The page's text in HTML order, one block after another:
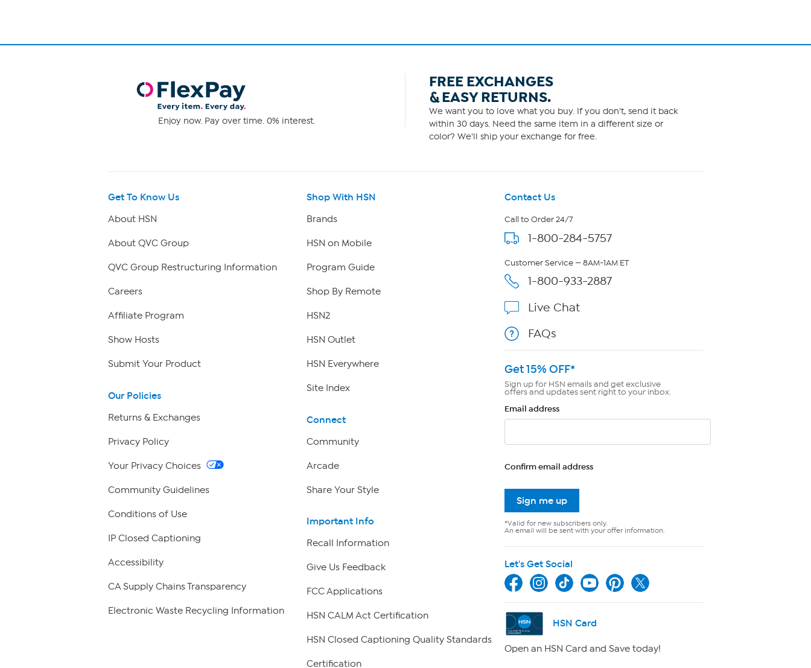
Enjoy now. Pay over time. 0% interest.
FREE EXCHANGES
& EASY RETURNS.
We want you to love what you buy. If you don't, send it back
within 30 days. Need the same item in a different size or
color? We'll ship your exchange for free.
Get To Know Us
About HSN
About QVC Group
QVC Group Restructuring Information
Careers
Affiliate Program
Show Hosts
Submit Your Product
Our Policies
Returns & Exchanges
Privacy Policy
Your Privacy Choices
Community Guidelines
Conditions of Use
IP Closed Captioning
Accessibility
CA Supply Chains Transparency
Electronic Waste Recycling Information
Shop With HSN
Brands
HSN on Mobile
Program Guide
Shop By Remote
HSN2
HSN Outlet
HSN Everywhere
Site Index
Connect
Community
Arcade
Share Your Style
Important Info
Recall Information
Give Us Feedback
FCC Applications
HSN CALM Act Certification
HSN Closed Captioning Quality Standards
Certification
Contact Us
Call to Order 24/7
1-800-284-5757
Customer Service — 8AM-1AM ET
1-800-933-2887
Live Chat
FAQs
Get 15% OFF*
Sign up for HSN emails and get exclusive
offers and updates sent right to your inbox.
Email address
Confirm email address
Sign me up
*Valid for new subscribers only.
An email will be sent with your offer information.
Let's Get Social
HSN Card
Open an HSN Card and Save today!